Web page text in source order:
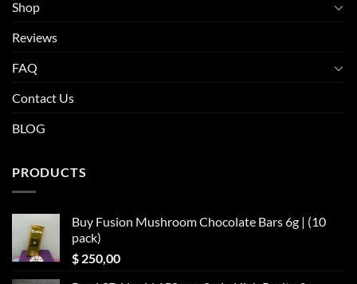
Shop
Reviews
FAQ
Contact Us
BLOG
PRODUCTS
Buy Fusion Mushroom Chocolate Bars 6g | (10
pack)
$ 250,00